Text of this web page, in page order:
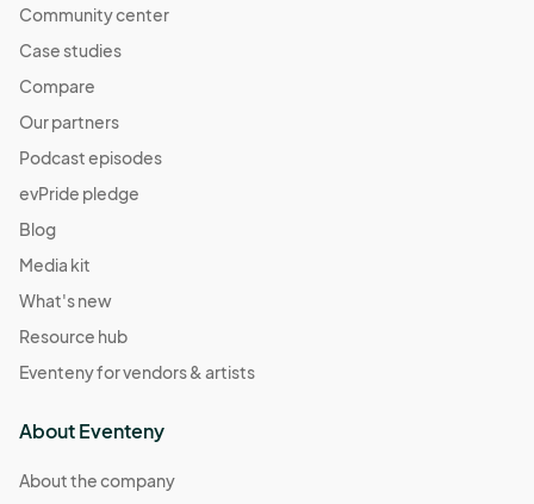
Community center
Case studies
Compare
Our partners
Podcast episodes
evPride pledge
Blog
Media kit
What's new
Resource hub
Eventeny for vendors & artists
About Eventeny
About the company